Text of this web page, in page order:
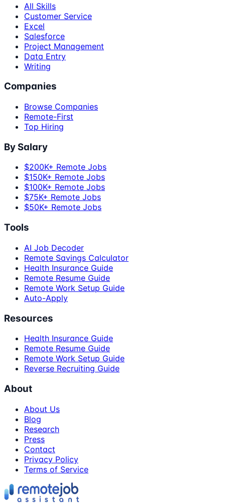
All Skills
Customer Service
Excel
Salesforce
Project Management
Data Entry
Writing
Companies
Browse Companies
Remote-First
Top Hiring
By Salary
$200K+ Remote Jobs
$150K+ Remote Jobs
$100K+ Remote Jobs
$75K+ Remote Jobs
$50K+ Remote Jobs
Tools
AI Job Decoder
Remote Savings Calculator
Health Insurance Guide
Remote Resume Guide
Remote Work Setup Guide
Auto-Apply
Resources
Health Insurance Guide
Remote Resume Guide
Remote Work Setup Guide
Reverse Recruiting Guide
About
About Us
Blog
Research
Press
Contact
Privacy Policy
Terms of Service